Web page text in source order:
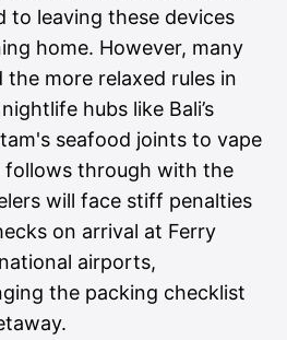
to leaving these devices
home. However, many
the more relaxed rules in
hubs like Bali’s
seafood joints to vape
follows through with the
will face stiff penalties
on arrival at Ferry
airports,
the packing checklist